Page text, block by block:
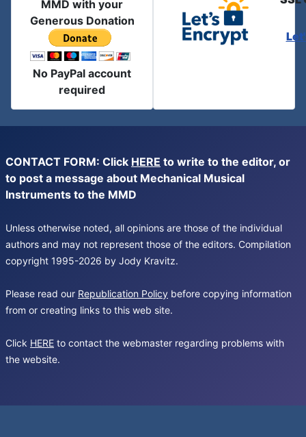
MMD with your
Generous Donation
No PayPal account
required
CONTACT FORM: Click HERE to write to the editor, or
to post a message about Mechanical Musical
Instruments to the MMD
Unless otherwise noted, all opinions are those of the individual
authors and may not represent those of the editors. Compilation
copyright 1995-2026 by Jody Kravitz.
Please read our Republication Policy before copying information
from or creating links to this web site.
Click HERE to contact the webmaster regarding problems with
the website.